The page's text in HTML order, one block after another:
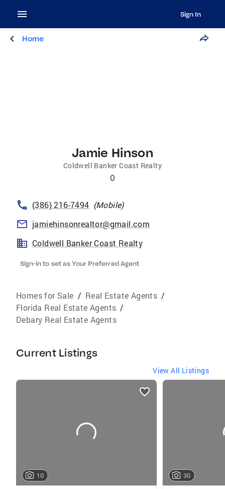
Sign In
Home
Jamie Hinson
Coldwell Banker Coast Realty
0
(386) 216-7494 (Mobile)
jamiehinsonrealtor@gmail.com
Coldwell Banker Coast Realty
Sign-in to set as Your Preferred Agent
Homes for Sale / Real Estate Agents /
Florida Real Estate Agents /
Debary Real Estate Agents
Current Listings
View All Listings
listings
10 30